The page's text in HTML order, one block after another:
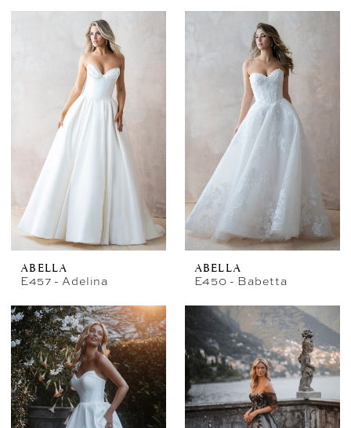
ABELLA
E457 - Adelina
ABELLA
E450 - Babetta